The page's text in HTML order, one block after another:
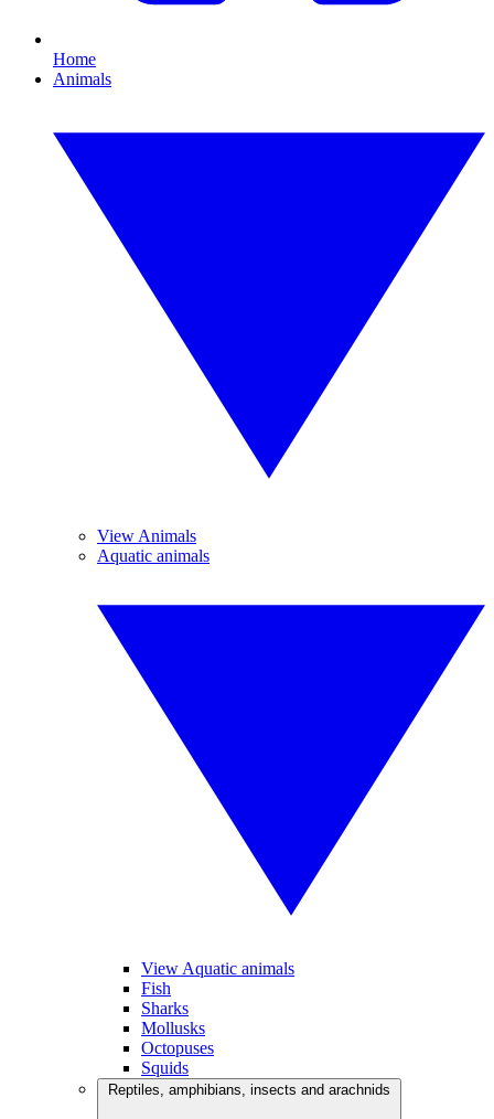
Home
Animals
View Animals
Aquatic animals
View Aquatic animals
Fish
Sharks
Mollusks
Octopuses
Squids